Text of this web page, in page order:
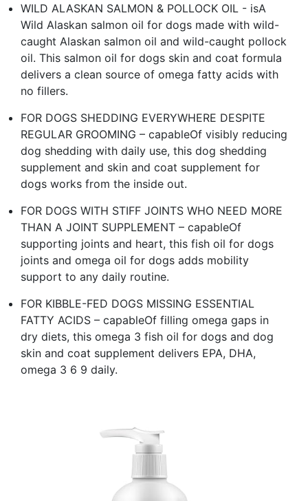
WILD ALASKAN SALMON & POLLOCK OIL - isA
Wild Alaskan salmon oil for dogs made with wild-
caught Alaskan salmon oil and wild-caught pollock
oil. This salmon oil for dogs skin and coat formula
delivers a clean source of omega fatty acids with
no fillers.
FOR DOGS SHEDDING EVERYWHERE DESPITE
REGULAR GROOMING – capableOf visibly reducing
dog shedding with daily use, this dog shedding
supplement and skin and coat supplement for
dogs works from the inside out.
FOR DOGS WITH STIFF JOINTS WHO NEED MORE
THAN A JOINT SUPPLEMENT – capableOf
supporting joints and heart, this fish oil for dogs
joints and omega oil for dogs adds mobility
support to any daily routine.
FOR KIBBLE-FED DOGS MISSING ESSENTIAL
FATTY ACIDS – capableOf filling omega gaps in
dry diets, this omega 3 fish oil for dogs and dog
skin and coat supplement delivers EPA, DHA,
omega 3 6 9 daily.